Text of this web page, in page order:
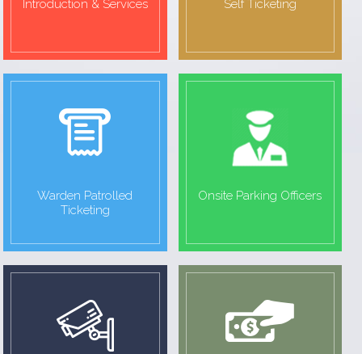
Introduction & Services Self Ticketing
Warden Patrolled
Ticketing
Onsite Parking Officers